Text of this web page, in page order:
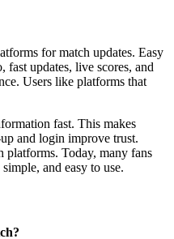
for match updates. Easy
fast updates, live scores, and
Users like platforms that
fast. This makes
and login improve trust.
platforms. Today, many fans
and easy to use.